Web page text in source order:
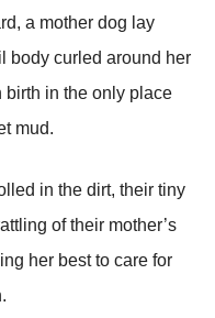
a mother dog lay
body curled around her
in the only рlace
mud.
in the dirt, their tiny
of their mother’s
her best to care for